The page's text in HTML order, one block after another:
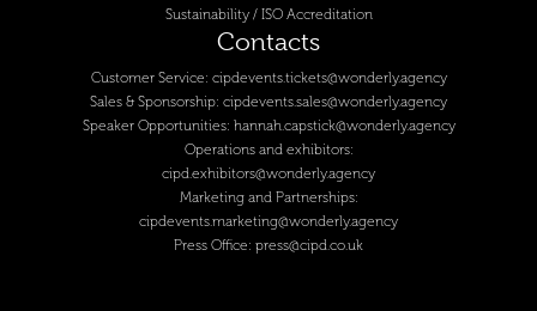
Sustainability / ISO Accreditation
Contacts
Customer Service: cipdevents.tickets@wonderly.agency
Sales & Sponsorship: cipdevents.sales@wonderly.agency
Speaker Opportunities: hannah.capstick@wonderly.agency
Operations and exhibitors:
cipd.exhibitors@wonderly.agency
Marketing and Partnerships:
cipdevents.marketing@wonderly.agency
Press Office: press@cipd.co.uk